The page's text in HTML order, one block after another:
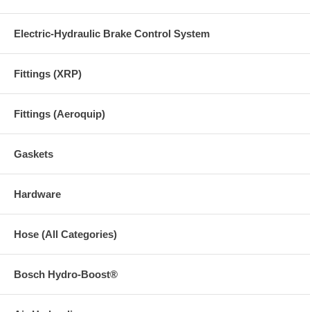
Electric-Hydraulic Brake Control System
Fittings (XRP)
Fittings (Aeroquip)
Gaskets
Hardware
Hose (All Categories)
Bosch Hydro-Boost®